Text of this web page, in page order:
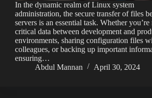
In the dynamic realm of Linux system
administration, the secure transfer of files
servers is an essential task. Whether
critical data between development and
environments, sharing configuration files
colleagues, or backing up important
ensuring…
Abdul Mannan
April 30, 2024